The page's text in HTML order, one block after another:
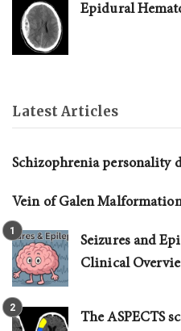
Epidural
Latest Articles
Schizophrenia personality
Vein of Galen
Seizures and
Clinical
The ASPECTS